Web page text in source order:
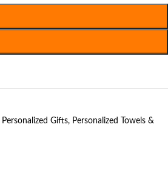
Personalized Gifts, Personalized Towels &